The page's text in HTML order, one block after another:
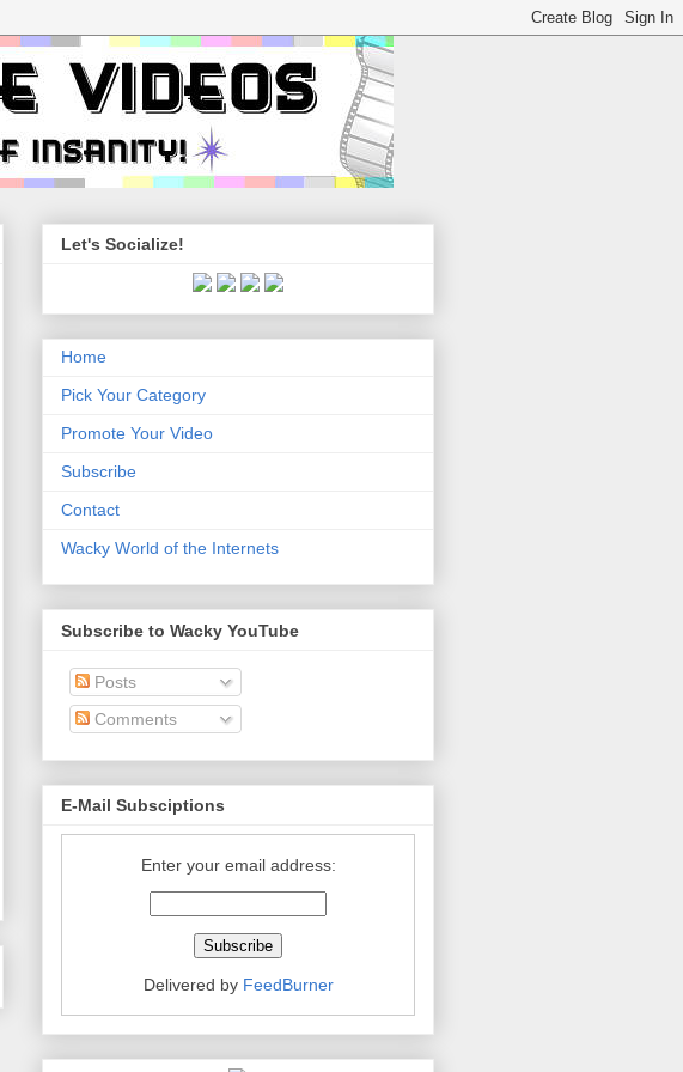
Let's Socialize!
Home
Pick Your Category
Promote Your Video
Subscribe
Contact
Wacky World of the Internets
Subscribe to Wacky YouTube
Posts
Comments
E-Mail Subsciptions
Enter your email address:
Delivered by FeedBurner